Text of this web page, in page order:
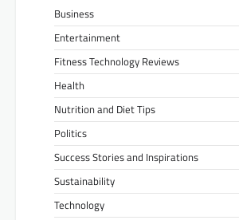
Business
Entertainment
Fitness Technology Reviews
Health
Nutrition and Diet Tips
Politics
Success Stories and Inspirations
Sustainability
Technology